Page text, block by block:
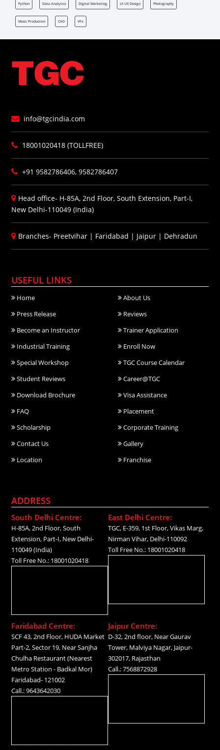
Python Data Analytics Digital Marketing UI UX Design Photography
Music Production CAD VFx
info@tgcindia.com
18001020418 (TOLLFREE)
+91 9582786406, 9582786407
Head office- H-85A, 2nd Floor, South Extension, Part-I,
New Delhi-110049 (India)
Branches- Preetvihar | Faridabad | Jaipur | Dehradun
USEFUL LINKS
Home
About Us
Press Release
Reviews
Become an Instructor
Trainer Application
Industrial Training
Enroll Now
Special Workshop
TGC Course Calendar
Student Reviews
Career@TGC
Download Brochure
Visa Assistance
FAQ
Placement
Scholarship
Corporate Training
Contact Us
Gallery
Location
Franchise
ADDRESS
South Delhi Centre:
H-85A, 2nd Floor, South
Extension, Part-I, New Delhi-
110049 (India)
Toll Free No.: 18001020418
East Delhi Centre:
TGC, E-359, 1st Floor, Vikas Marg,
Nirman Vihar, Delhi-110092
Toll Free No.: 18001020418
Faridabad Centre:
SCF 43, 2nd Floor, HUDA Market
Part-2, Sector 19, Near Sanjha
Chulha Restaurant (Nearest
Metro Station - Badkal Mor)
Faridabad- 121002
Call.: 9643642030
Jaipur Centre:
D-32, 2nd floor, Near Gaurav
Tower, Malviya Nagar, Jaipur-
302017, Rajasthan
Call.: 7568872928